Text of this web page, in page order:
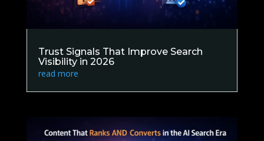
Trust Signals That Improve Search
Visibility in 2026
read more